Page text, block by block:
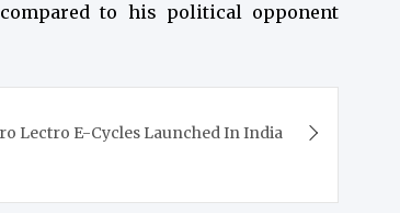
to his political opponent
Lectro E-Cycles Launched In India